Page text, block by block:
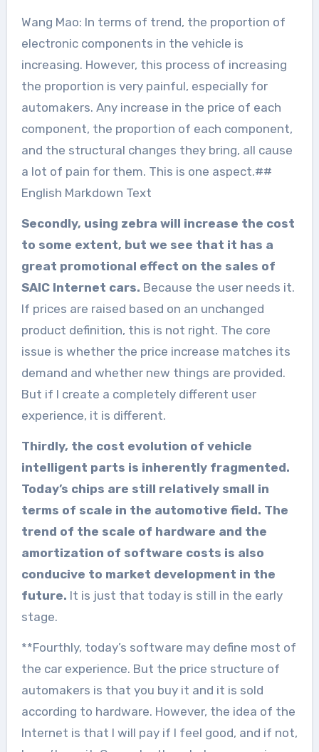
Wang Mao: In terms of trend, the proportion of
electronic components in the vehicle is
increasing. However, this process of increasing
the proportion is very painful, especially for
automakers. Any increase in the price of each
component, the proportion of each component,
and the structural changes they bring, all cause
a lot of pain for them. This is one aspect.##
English Markdown Text
Secondly, using zebra will increase the cost
to some extent, but we see that it has a
great promotional effect on the sales of
SAIC Internet cars. Because the user needs it.
If prices are raised based on an unchanged
product definition, this is not right. The core
issue is whether the price increase matches its
demand and whether new things are provided.
But if I create a completely different user
experience, it is different.
Thirdly, the cost evolution of vehicle
intelligent parts is inherently fragmented.
Today’s chips are still relatively small in
terms of scale in the automotive field. The
trend of the scale of hardware and the
amortization of software costs is also
conducive to market development in the
future. It is just that today is still in the early
stage.
**Fourthly, today’s software may define most of
the car experience. But the price structure of
automakers is that you buy it and it is sold
according to hardware. However, the idea of the
Internet is that I will pay if I feel good, and if not,